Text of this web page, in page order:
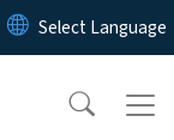
content